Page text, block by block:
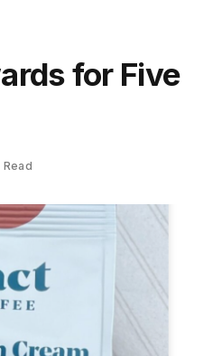
for Five
Read